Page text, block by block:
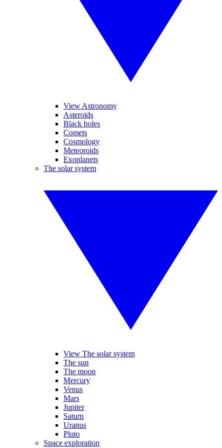
View Astronomy
Asteroids
Black holes
Comets
Cosmology
Meteoroids
Exoplanets
The solar system
View The solar system
The sun
The moon
Mercury
Venus
Mars
Jupiter
Saturn
Uranus
Pluto
Space exploration